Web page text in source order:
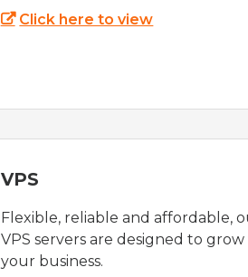
Click here to view
VPS
Flexible, reliable and affordable,
VPS servers are designed to
your business.